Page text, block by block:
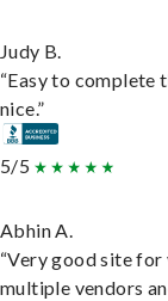
Judy B.
“Easy to complete
nice.”
5/5
Abhin A.
“Very good site
multiple vendors